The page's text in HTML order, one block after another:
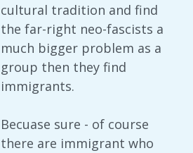
cultural tradition and find
the far-right neo-fascists a
much bigger problem as a
group then they find
immigrants.
Becuase sure - of course
there are immigrant who